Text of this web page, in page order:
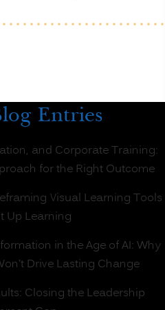
Entries
and Corporate Training:
for the Right Outcome
Visual Learning Tools
Up Learning
in the Age of AI: Why
Drive Lasting Change
Closing the Leadership